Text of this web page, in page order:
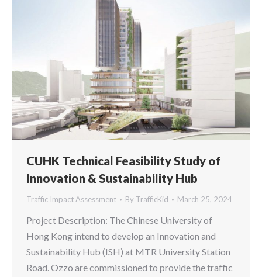
CUHK Technical Feasibility Study of
Innovation & Sustainability Hub
Traffic Impact Assessment By TrafficKid March 25, 2024
Project Description: The Chinese University of
Hong Kong intend to develop an Innovation and
Sustainability Hub (ISH) at MTR University Station
Road. Ozzo are commissioned to provide the traffic